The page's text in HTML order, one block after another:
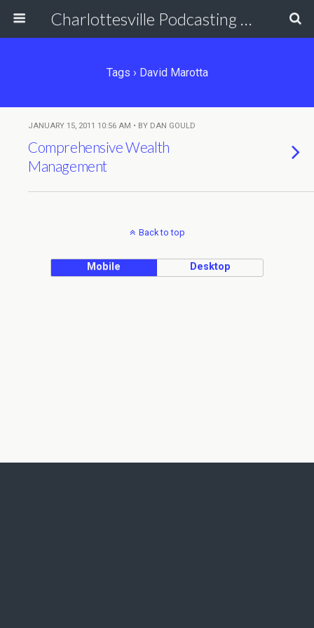
Charlottesville Podcasting Network
Tags › David Marotta
JANUARY 15, 2011 10:56 AM • BY DAN GOULD
Comprehensive Wealth
Management
Back to top
Mobile Desktop